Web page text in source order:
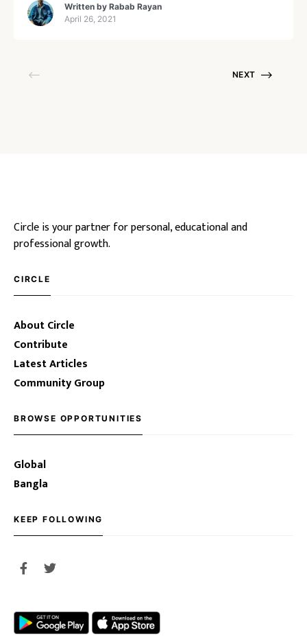
Written by Rabab Rayan
April 26, 2021
NEXT
Circle is your partner for personal, educational and
professional growth.
CIRCLE
About Circle
Contribute
Latest Articles
Community Group
BROWSE OPPORTUNITIES
Global
Bangla
KEEP FOLLOWING